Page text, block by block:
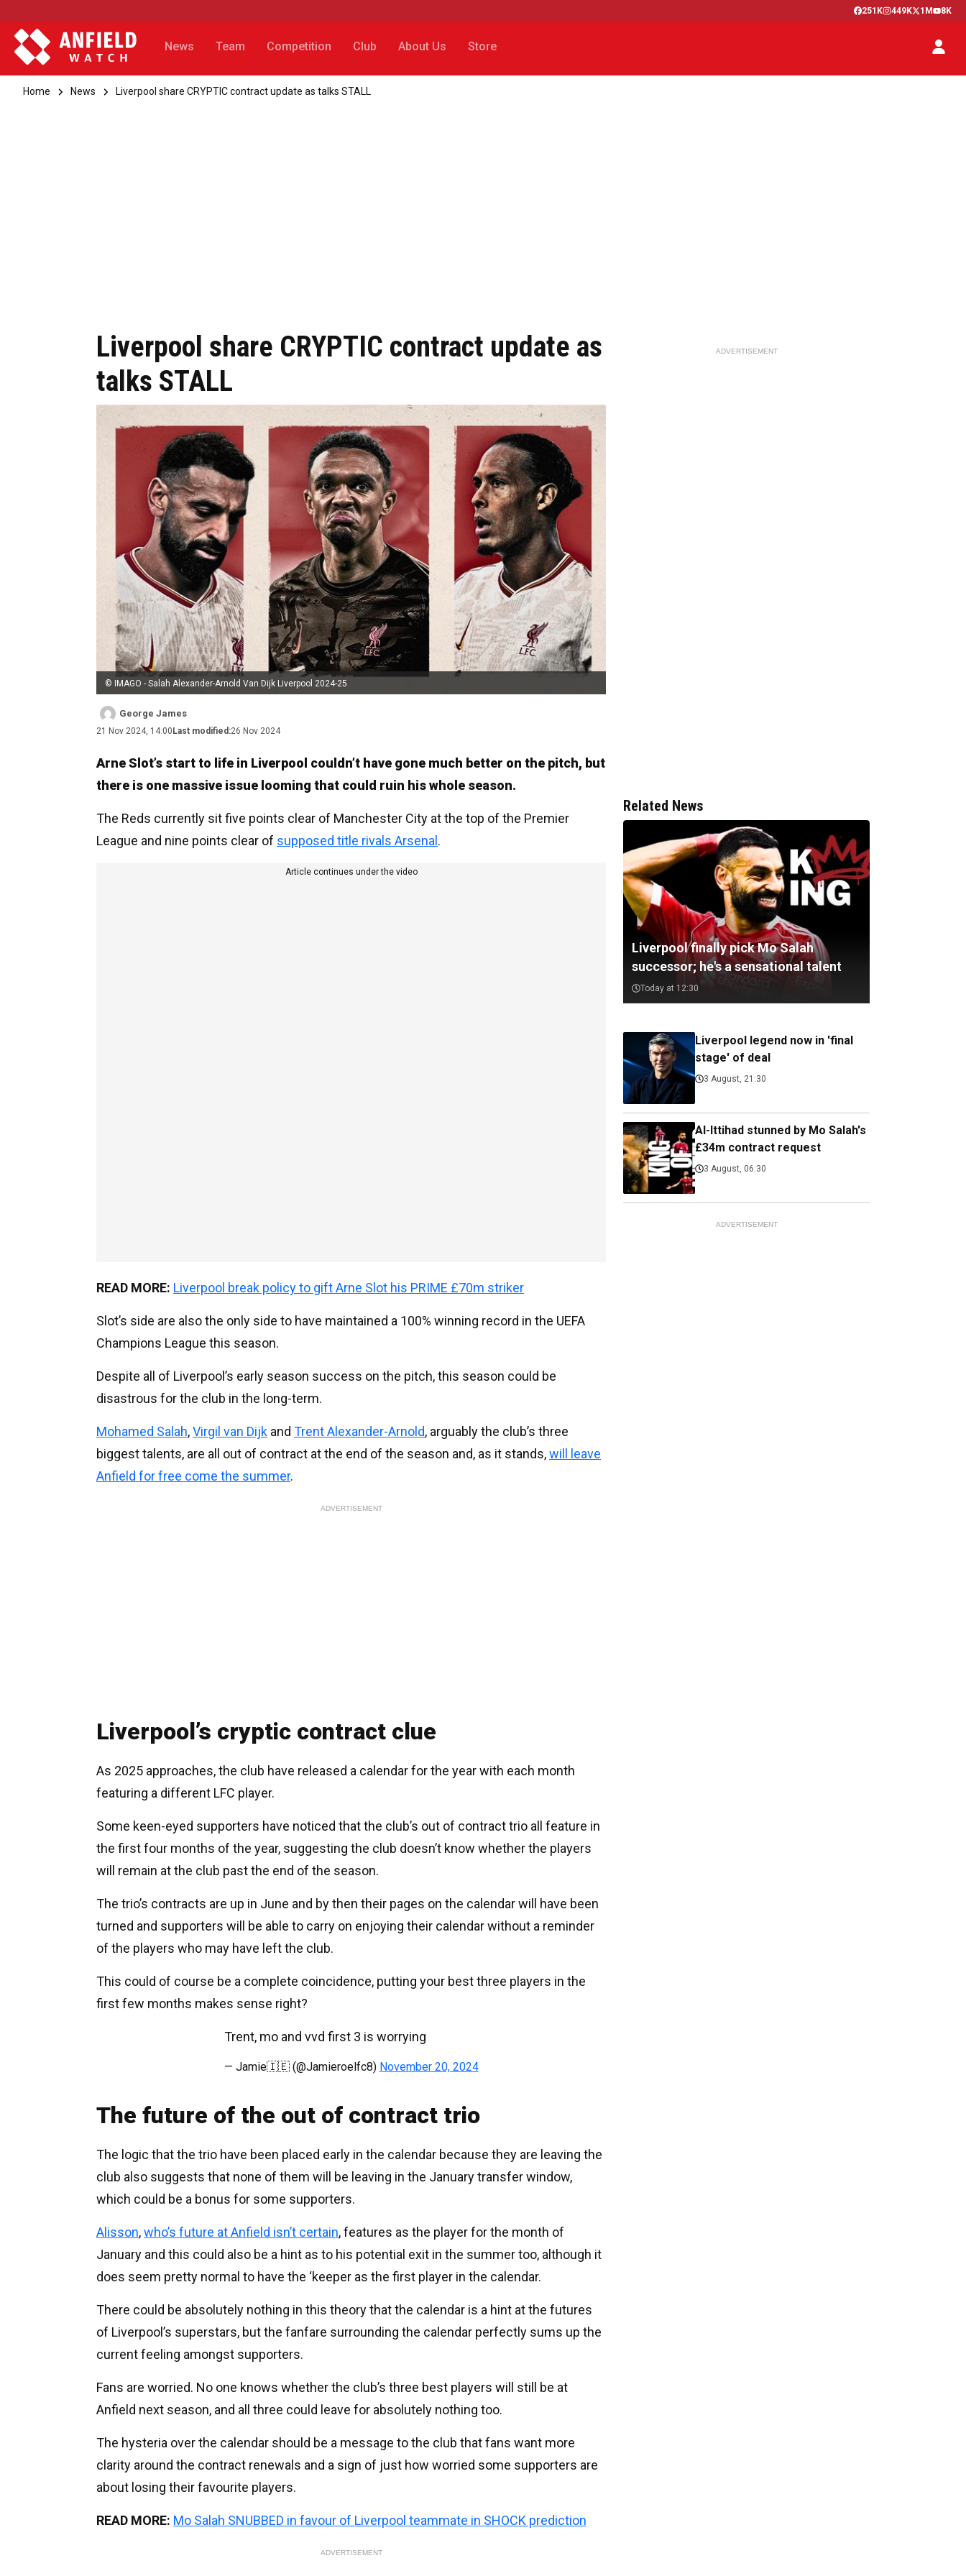
251K 449K 1M 8K
News Team Competition Club About Us Store
Home News Liverpool share CRYPTIC contract update as talks STALL
Liverpool share CRYPTIC contract update as
talks STALL
© IMAGO - Salah Alexander-Arnold Van Dijk Liverpool 2024-25
George James
21 Nov 2024, 14:00 Last modified:26 Nov 2024
Arne Slot’s start to life in Liverpool couldn’t have gone much better on the pitch, but
there is one massive issue looming that could ruin his whole season.
The Reds currently sit five points clear of Manchester City at the top of the Premier
League and nine points clear of supposed title rivals Arsenal .
Article continues under the video
READ MORE: Liverpool break policy to gift Arne Slot his PRIME £70m striker
Slot’s side are also the only side to have maintained a 100% winning record in the UEFA
Champions League this season.
Despite all of Liverpool’s early season success on the pitch, this season could be
disastrous for the club in the long-term.
Mohamed Salah,Virgil van Dijk and Trent Alexander-Arnold, arguably the club’s three
biggest talents, are all out of contract at the end of the season and, as it stands,will leave
Anfield for free come the summer.
ADVERTISEMENT
Liverpool’s cryptic contract clue
As 2025 approaches, the club have released a calendar for the year with each month
featuring a different LFC player.
Some keen-eyed supporters have noticed that the club’s out of contract trio all feature in
the first four months of the year, suggesting the club doesn’t know whether the players
will remain at the club past the end of the season.
The trio’s contracts are up in June and by then their pages on the calendar will have been
turned and supporters will be able to carry on enjoying their calendar without a reminder
of the players who may have left the club.
This could of course be a complete coincidence, putting your best three players in the
first few months makes sense right?
Trent, mo and vvd first 3 is worrying
— Jamie🇮🇪 (@Jamieroelfc8) November 20, 2024
The future of the out of contract trio
The logic that the trio have been placed early in the calendar because they are leaving the
club also suggests that none of them will be leaving in the January transfer window,
which could be a bonus for some supporters.
Alisson,who’s future at Anfield isn’t certain, features as the player for the month of
January and this could also be a hint as to his potential exit in the summer too, although it
does seem pretty normal to have the ‘keeper as the first player in the calendar.
There could be absolutely nothing in this theory that the calendar is a hint at the futures
of Liverpool’s superstars, but the fanfare surrounding the calendar perfectly sums up the
current feeling amongst supporters.
Fans are worried. No one knows whether the club’s three best players will still be at
Anfield next season, and all three could leave for absolutely nothing too.
The hysteria over the calendar should be a message to the club that fans want more
clarity around the contract renewals and a sign of just how worried some supporters are
about losing their favourite players.
READ MORE: Mo Salah SNUBBED in favour of Liverpool teammate in SHOCK prediction
ADVERTISEMENT
ADVERTISEMENT
Related News
Liverpool finally pick Mo Salah
successor; he's a sensational talent
Today at 12:30
Liverpool legend now in 'final
stage' of deal
3 August, 21:30
Al-Ittihad stunned by Mo Salah's
£34m contract request
3 August, 06:30
ADVERTISEMENT